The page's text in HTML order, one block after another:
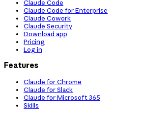
Claude Code
Claude Code for Enterprise
Claude Cowork
Claude Security
Download app
Pricing
Log in
Features
Claude for Chrome
Claude for Slack
Claude for Microsoft 365
Skills